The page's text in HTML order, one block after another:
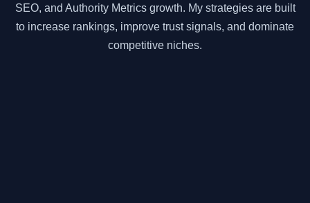
SEO, and Authority Metrics growth. My strategies are built
to increase rankings, improve trust signals, and dominate
competitive niches.